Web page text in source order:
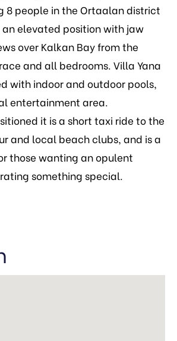
8 people in the Ortaalan district
an elevated position with jaw
over Kalkan Bay from the
and all bedrooms. Villa Yana
with indoor and outdoor pools,
entertainment area.
it is a short taxi ride to the
and local beach clubs, and is a
those wanting an opulent
something special.